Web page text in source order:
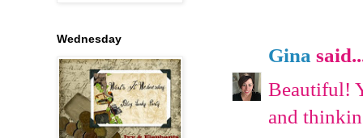
Gina
Beautiful!
and
Wednesday